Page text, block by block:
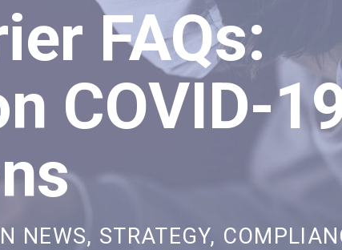
FAQs:
COVID-
NEWS, STRATEGY,